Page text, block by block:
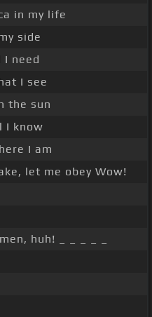
in my life
side
need
I see
the sun
I know
I am
let me obey Wow!
huh! _ _ _ _ _